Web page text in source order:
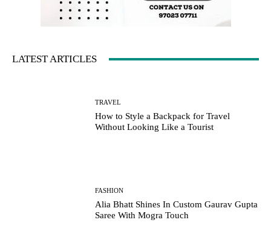
LATEST ARTICLES
TRAVEL
How to Style a Backpack for Travel
Without Looking Like a Tourist
FASHION
Alia Bhatt Shines In Custom Gaurav Gupta
Saree With Mogra Touch